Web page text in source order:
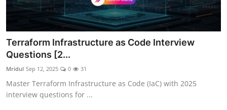
Terraform Infrastructure as Code Interview
Questions [2...
Mridul Sep 12, 2025 0 31
Master Terraform Infrastructure as Code (IaC) with 2025
interview questions for ...